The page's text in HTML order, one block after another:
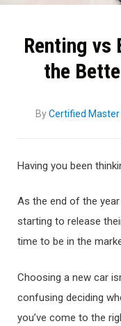
Renting vs
the
ByCertified Master
Having you been
As the end of the
starting to release
time to be in the
Choosing a new car
confusing deciding
you’ve come to the